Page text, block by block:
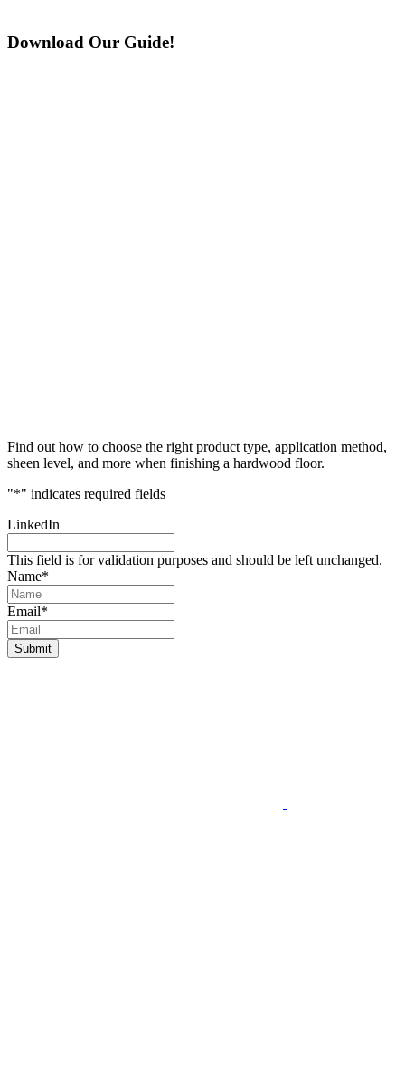
Download Our Guide!
Find out how to choose the right product type, application method,
sheen level, and more when finishing a hardwood floor.
"*" indicates required fields
LinkedIn
This field is for validation purposes and should be left unchanged.
Name*
Email*